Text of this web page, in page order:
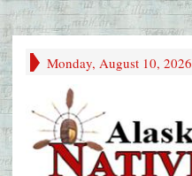
Monday, August 10, 2026